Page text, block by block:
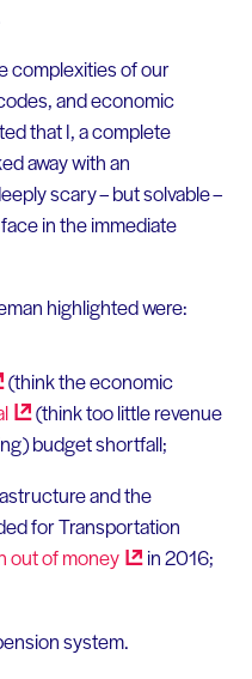
complexities of our
and economic
that I, a complete
away with an
scary – but solvable –
in the immediate
highlighted were:
(think the economic
(think too little revenue
budget shortfall;
and the
for Transportation
out ofmoney
in 2016;
system.